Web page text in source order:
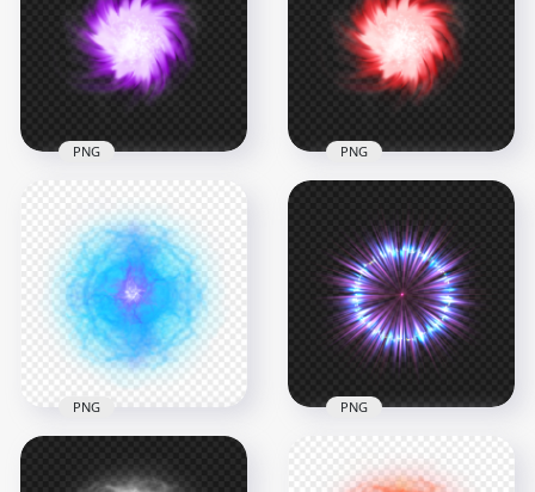
HD Purple Light
Energy Ball Effect
Transparent PNG
1500x1500
1.3MB
PNG
Red Light Energy
Ball Effect PNG
1500x1500
1.3MB
PNG
HD Blue Light
PNG
HD Blue And Purple
PNG